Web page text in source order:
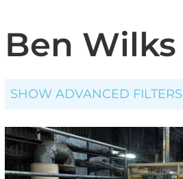
Ben Wilks
SHOW ADVANCED FILTERS